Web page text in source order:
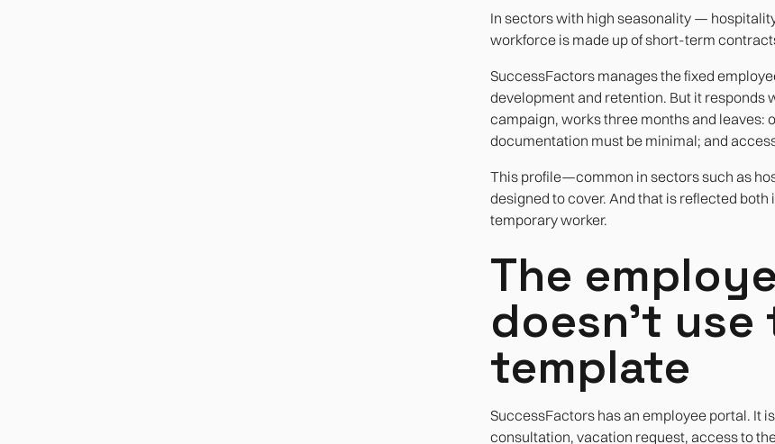
In sectors with high seasonality —
workforce is made up of short-term
SuccessFactors manages the fixed
development and retention. But it responds
campaign, works three months and leaves:
documentation must be minimal; and
This profile—common in sectors such as
designed to cover. And that is reflected
temporary worker.
The
doesn't use
template
SuccessFactors has an employee portal. It
consultation, vacation request, access to